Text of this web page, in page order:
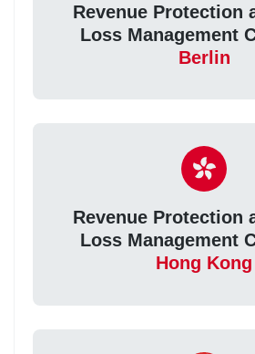
Revenue Protection
Loss Management
Berlin
Revenue Protection
Loss Management
Hong Kong